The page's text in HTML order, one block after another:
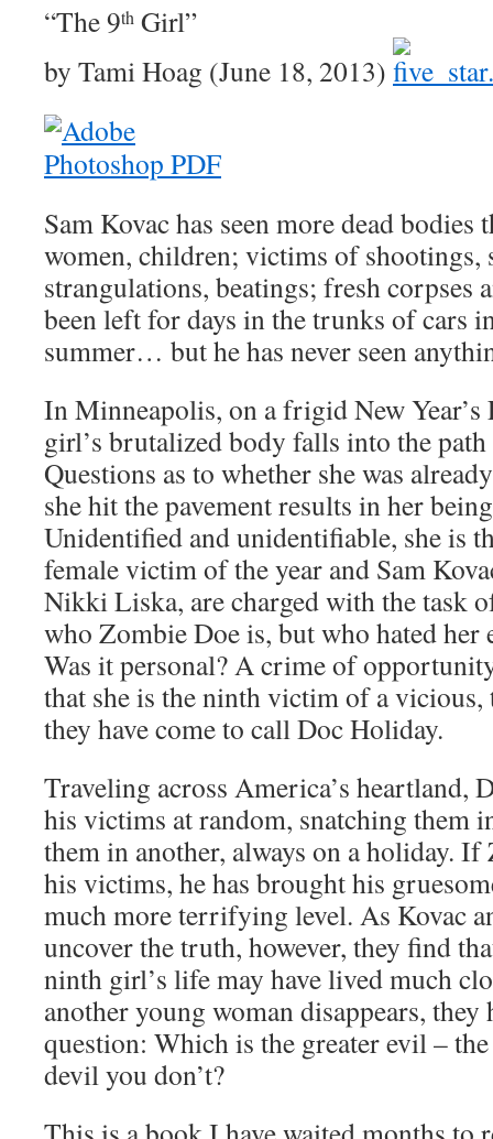
“The 9th Girl”
by Tami Hoag (June 18, 2013)
Sam Kovac has seen more dead bodies
women, children; victims of shootings,
strangulations, beatings; fresh corpses
been left for days in the trunks of cars
summer… but he has never seen
In Minneapolis, on a frigid New Year’s
girl’s brutalized body falls into the
Questions as to whether she was
she hit the pavement results in her
Unidentified and unidentifiable, she is
female victim of the year and Sam
Nikki Liska, are charged with the task
who Zombie Doe is, but who hated her
Was it personal? A crime of
that she is the ninth victim of a
they have come to call Doc Holiday.
Traveling across America’s heartland,
his victims at random, snatching them
them in another, always on a holiday.
his victims, he has brought his
much more terrifying level. As Kovac
uncover the truth, however, they find
ninth girl’s life may have lived much
another young woman disappears, they
question: Which is the greater evil –
devil you don’t?